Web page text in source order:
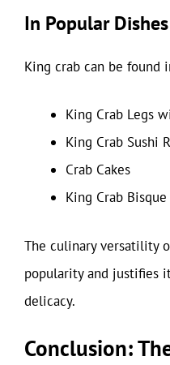
In Popular Dishes
King crab can be found
King Crab Legs
King Crab Sushi
Crab Cakes
King Crab Bisque
The culinary versatility
popularity and justifies
delicacy.
Conclusion: